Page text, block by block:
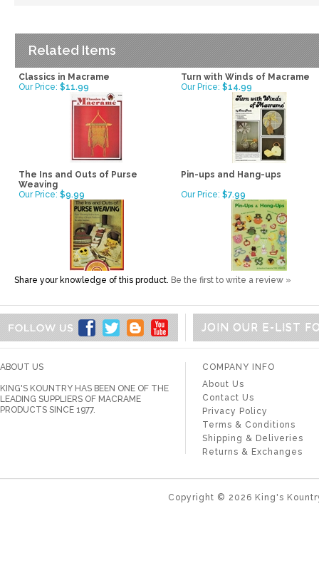
Related Items
Classics in Macrame
Turn with Winds of Macrame
Our Price: $11.99 Our Price: $14.99
The Ins and Outs of Purse
Weaving
Pin-ups and Hang-ups
Our Price: $9.99 Our Price: $7.99
Share your knowledge of this product. Be the first to write a review »
JOIN OUR E-LIST
ABOUT US
KING'S KOUNTRY HAS BEEN ONE OF THE
LEADING SUPPLIERS OF MACRAME
PRODUCTS SINCE 1977.
COMPANY INFO
About Us
Contact Us
Privacy Policy
Terms & Conditions
Shipping & Deliveries
Returns & Exchanges
Copyright © 2026 King's